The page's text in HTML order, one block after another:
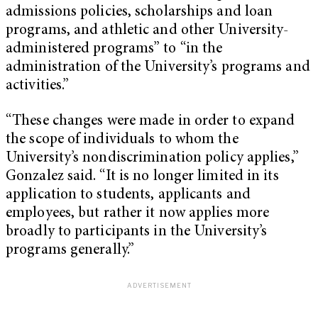
admissions policies, scholarships and loan
programs, and athletic and other University-
administered programs” to “in the
administration of the University’s programs and
activities.”
“These changes were made in order to expand
the scope of individuals to whom the
University’s nondiscrimination policy applies,”
Gonzalez said. “It is no longer limited in its
application to students, applicants and
employees, but rather it now applies more
broadly to participants in the University’s
programs generally.”